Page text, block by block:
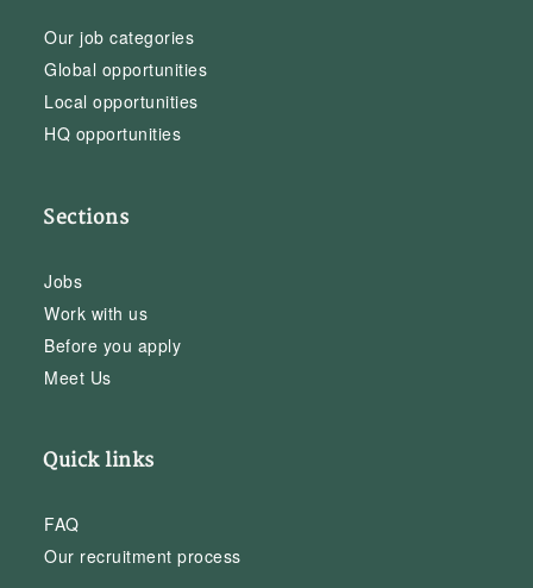
Our job categories
Global opportunities
Local opportunities
HQ opportunities
Sections
Jobs
Work with us
Before you apply
Meet Us
Quick links
FAQ
Our recruitment process